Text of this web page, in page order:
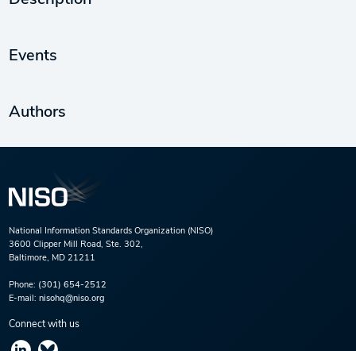
Events
Authors
National Information Standards Organization (NISO)
3600 Clipper Mill Road, Ste. 302,
Baltimore, MD 21211
Phone: (301) 654-2512
E-mail: nisohq@niso.org
Connect with us